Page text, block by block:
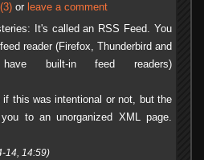
or leave a comment
It's called an RSS Feed. You
reader (Firefox, Thunderbird and
have built-in feed readers)
if this was intentional or not, but the
to an unorganized XML page.
14, 14:59)